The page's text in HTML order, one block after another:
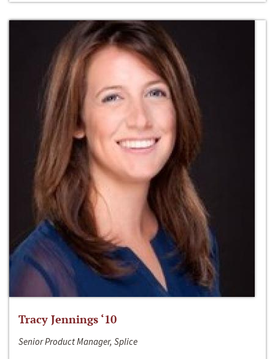
Tracy Jennings ‘10
Senior Product Manager, Splice